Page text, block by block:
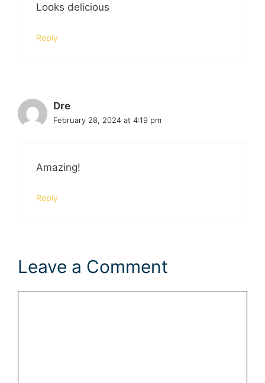
Looks delicious
Reply
Dre
February 28, 2024 at 4:19 pm
Amazing!
Reply
Leave a Comment